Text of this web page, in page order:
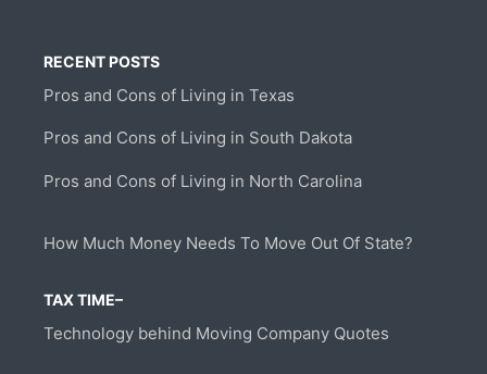
RECENT POSTS
Pros and Cons of Living in Texas
Pros and Cons of Living in South Dakota
Pros and Cons of Living in North Carolina
How Much Money Needs To Move Out Of State?
TAX TIME–
Technology behind Moving Company Quotes